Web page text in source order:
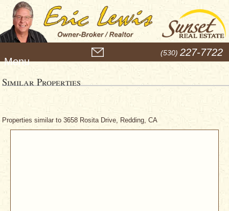
e
u
(530) 227-7722
Similar Properties
Properties similar to 3658 Rosita Drive, Redding, CA